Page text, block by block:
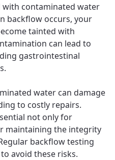
with contaminated water
backflow occurs, your
tainted with
can lead to
gastrointestinal
water can damage
to costly repairs.
not only for
maintaining the integrity
backflow testing
avoid these risks.